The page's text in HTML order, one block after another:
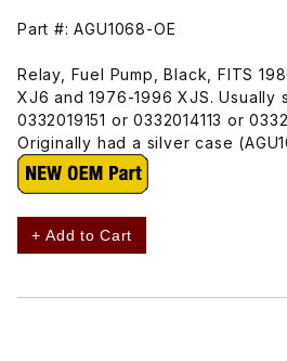
Part #: AGU1068-OE
Relay, Fuel Pump, Black, FITS
XJ6 and 1976-1996 XJS. Usually
0332019151 or 0332014113 or
Originally had a silver case
+ Add to Cart